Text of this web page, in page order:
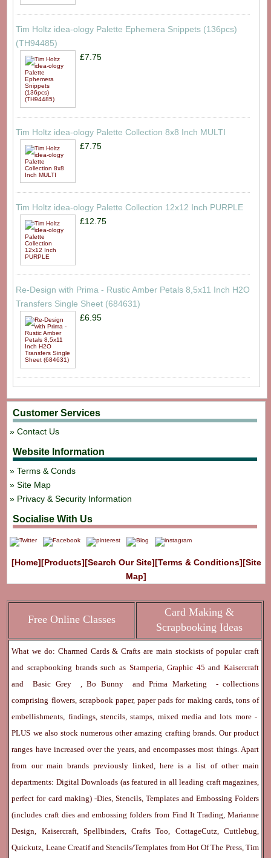
Tim Holtz idea-ology Palette Ephemera Snippets (136pcs)
(TH94485)
£7.75
Tim Holtz idea-ology Palette Collection 8x8 Inch MULTI
£7.75
Tim Holtz idea-ology Palette Collection 12x12 Inch PURPLE
£12.75
Re-Design with Prima - Rustic Amber Petals 8,5x11 Inch H2O
Transfers Single Sheet (684631)
£6.95
Customer Services
Contact Us
Website Information
Terms & Conds
Site Map
Privacy & Security Information
Socialise With Us
[Home][Products][Search Our Site][Terms & Conditions][Site
Map]
Free Online Classes
Card Making &
Scrapbooking Ideas
What we do: Charmed Cards & Crafts are main stockists of popular craft
and scrapbooking brands such as Stamperia Graphic 45and Kaisercraft
andBasic Grey ,Bo Bunny andPrima Marketing
- collections
comprising flowers, scrapbook paper, paper pads for making cards, tons of
embellishments, findings, stencils, stamps, mixed media and lots more -
PLUS we also stock numerous other amazing crafting brands. Our product
ranges have increased over the years, and encompasses most things. Apart
from our main brands previously linked, here is a list of other main
departments: Digital Downloads (as featured in all leading craft magazines,
perfect for card making) -Dies, Stencils, Templates and Embossing Folders
(includes craft dies and embossing folders from Find It Trading, Marianne
Design, Kaisercraft, Spellbinders, Crafts Too, CottageCutz, Cuttlebug,
Quickutz, Leane Creatif and Stencils/Templates from Hot Of The Press, Tim